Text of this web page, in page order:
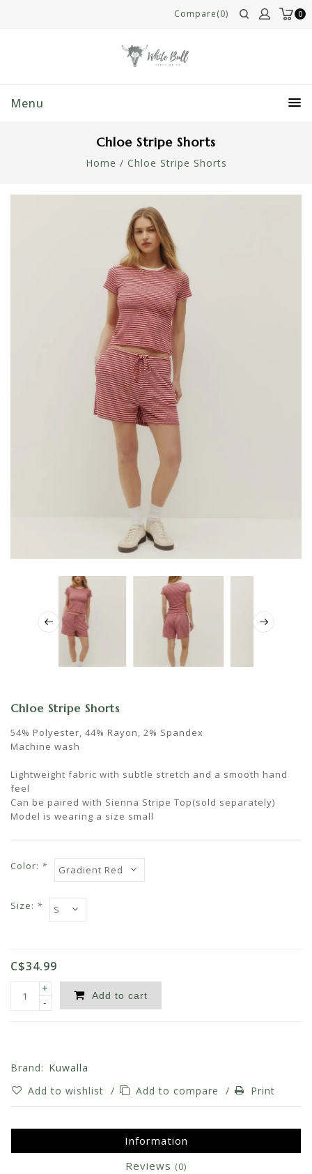
0
Compare(0)
Menu
Chloe Stripe Shorts
Home / Chloe Stripe Shorts
Chloe Stripe Shorts
54% Polyester, 44% Rayon, 2% Spandex
Machine wash
Lightweight fabric with subtle stretch and a smooth hand
feel
Can be paired with Sienna Stripe Top(sold separately)
Model is wearing a size small
Color: *
Size: *
C$34.99
+
-
Add to cart
Brand: Kuwalla
Add to wishlist / Add to compare / Print
Information
Reviews (0)